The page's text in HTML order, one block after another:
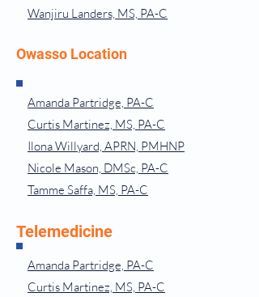
Wanjiru Landers, MS, PA-C
Owasso Location
Amanda Partridge, PA-C
Curtis Martinez, MS, PA-C
Ilona Willyard, APRN, PMHNP
Nicole Mason, DMSc, PA-C
Tamme Saffa, MS, PA-C
Telemedicine
Amanda Partridge, PA-C
Curtis Martinez, MS, PA-C